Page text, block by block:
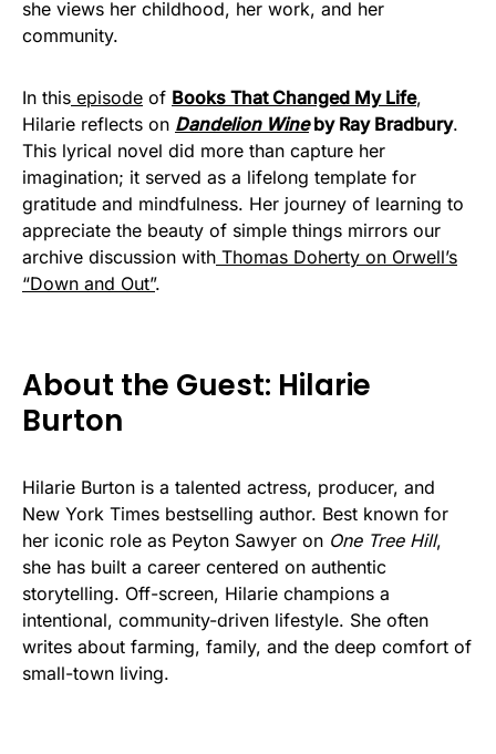
she views her childhood, her work, and her
community.
In this episode of Books That Changed My Life,
Hilarie reflects on Dandelion Wineby Ray Bradbury.
This lyrical novel did more than capture her
imagination; it served as a lifelong template for
gratitude and mindfulness. Her journey of learning to
appreciate the beauty of simple things mirrors our
archive discussion with Thomas Doherty on Orwell’s
“Down and Out”.
About the Guest: Hilarie
Burton
Hilarie Burton is a talented actress, producer, and
New York Times bestselling author. Best known for
her iconic role as Peyton Sawyer on One Tree Hill,
she has built a career centered on authentic
storytelling. Off-screen, Hilarie champions a
intentional, community-driven lifestyle. She often
writes about farming, family, and the deep comfort of
small-town living.